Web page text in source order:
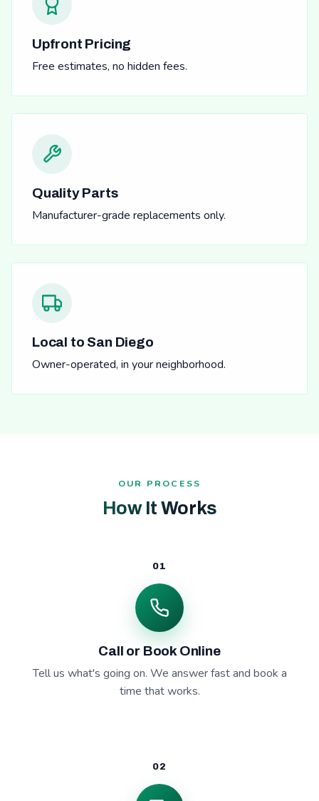
Upfront Pricing
Free estimates, no hidden fees.
Quality Parts
Manufacturer-grade replacements only.
Local to San Diego
Owner-operated, in your neighborhood.
OUR PROCESS
How It Works
01
Call or Book Online
Tell us what's going on. We answer fast and book a
time that works.
02